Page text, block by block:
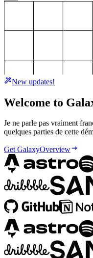
New updates!
Welcome to
Je ne parle pas vraiment
quelques parties de cette
Get GalaxyOverview